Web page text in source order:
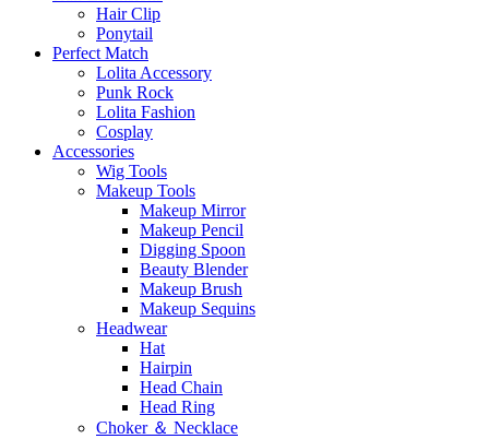
Hair Clip
Ponytail
Perfect Match
Lolita Accessory
Punk Rock
Lolita Fashion
Cosplay
Accessories
Wig Tools
Makeup Tools
Makeup Mirror
Makeup Pencil
Digging Spoon
Beauty Blender
Makeup Brush
Makeup Sequins
Headwear
Hat
Hairpin
Head Chain
Head Ring
Choker ＆ Necklace